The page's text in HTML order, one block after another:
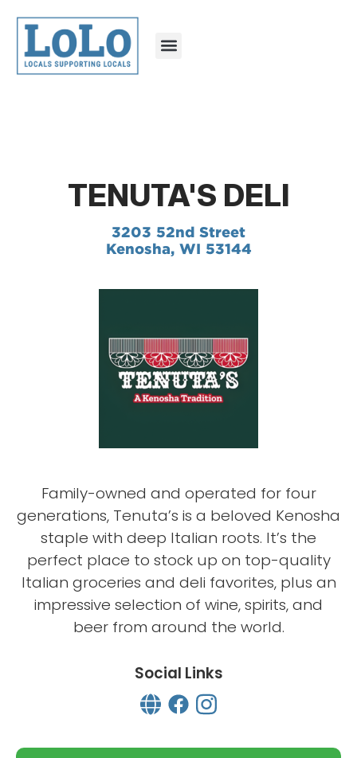
TENUTA'S DELI
3203 52nd Street
Kenosha, WI 53144
Family-owned and operated for four
generations, Tenuta’s is a beloved Kenosha
staple with deep Italian roots. It’s the
perfect place to stock up on top-quality
Italian groceries and deli favorites, plus an
impressive selection of wine, spirits, and
beer from around the world.
Social Links